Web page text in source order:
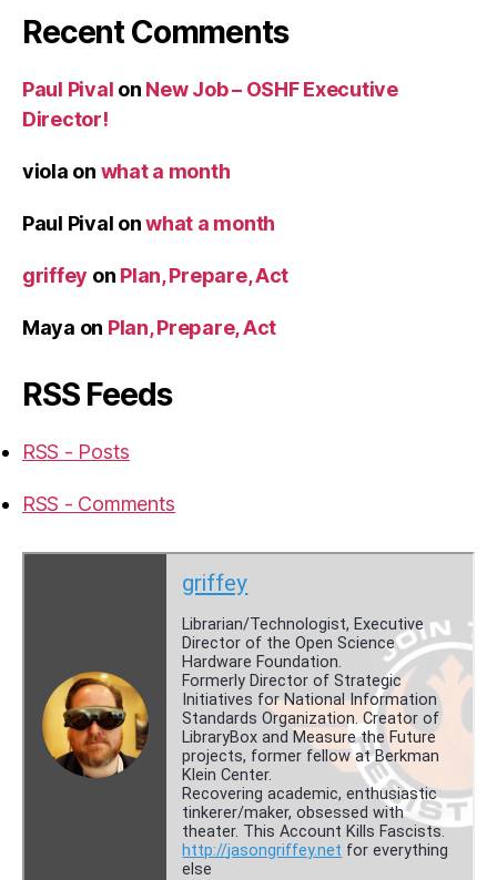
Recent Comments
Paul Pival on New Job – OSHF Executive
Director!
viola on what a month
Paul Pival onwhat a month
griffey on Plan, Prepare, Act
Maya on Plan, Prepare, Act
RSS Feeds
RSS - Posts
RSS - Comments